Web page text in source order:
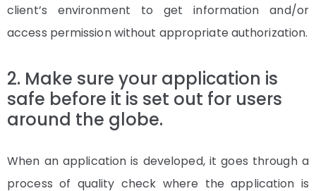
client’s environment to get information and/or
access permission without appropriate authorization.
2. Make sure your application is
safe before it is set out for users
around the globe.
When an application is developed, it goes through a
process of quality check where the application is